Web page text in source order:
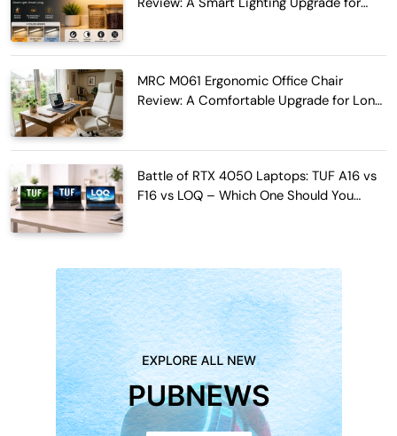
MRC M061 Ergonomic Office Chair
Review: A Comfortable Upgrade for Long
Battle of RTX 4050 Laptops: TUF A16 vs
F16 vs LOQ – Which One Should You